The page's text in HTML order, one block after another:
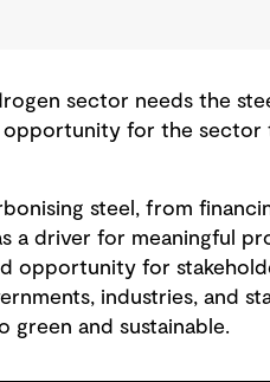
sector needs the
opportunity for the
steel, from
a driver for meaningful
opportunity for
industries, and
green and sustainable.